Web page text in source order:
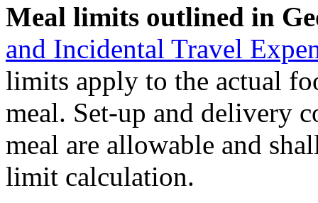
Meal limits outlined in
and Incidental Travel
limits apply to the actual
meal. Set-up and delivery
meal are allowable and
limit calculation.